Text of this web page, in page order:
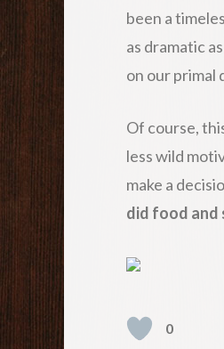
been a
as dramatic
on our primal
Of course,
less wild
make a
did food and
0